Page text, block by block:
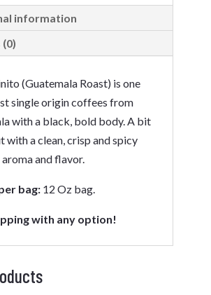
information
(Guatemala Roast) is one
single origin coffees from
with a black, bold body. A bit
with a clean, crisp and spicy
and flavor.
bag:12 Oz bag.
with any option!